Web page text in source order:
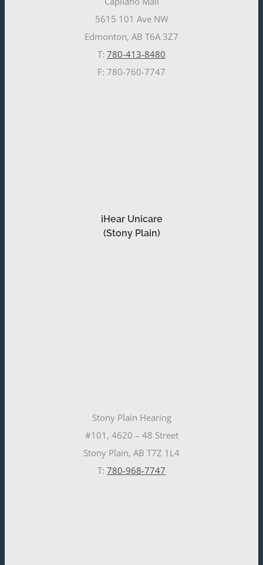
5615 101 Ave NW
Edmonton, AB T6A 3Z7
T: 780-413-8480
F: 780-760-7747
iHear Unicare
(Stony Plain)
Stony Plain Hearing
#101, 4620 – 48 Street
Stony Plain, AB T7Z 1L4
T: 780-968-7747